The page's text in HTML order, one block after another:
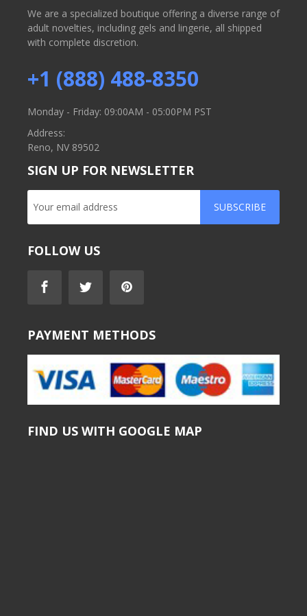
We are a specialized boutique offering a diverse range of
adult novelties, including gels and lingerie, all shipped
with complete discretion.
+1 (888) 488-8350
Monday - Friday: 09:00AM - 05:00PM PST
Address:
Reno, NV 89502
SIGN UP FOR NEWSLETTER
SUBSCRIBE
FOLLOW US
PAYMENT METHODS
FIND US WITH GOOGLE MAP